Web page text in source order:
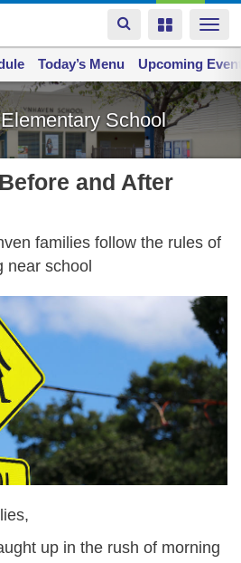
Toggle
navigation
Toggle
School
Today’s Menu Upcoming
and After
families follow the rules of
near school
up in the rush of morning